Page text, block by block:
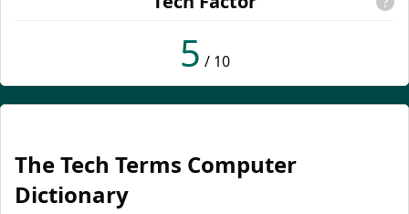
5 / 10
The Tech Terms Computer
Dictionary